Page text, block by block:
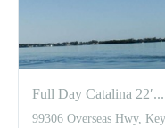
Full Day Catalina 22′...
99306 Overseas Hwy,